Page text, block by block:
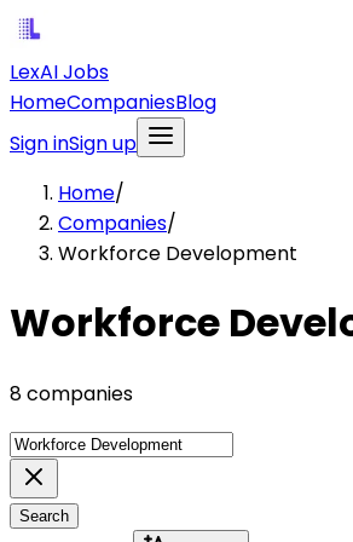
LexAI Jobs
HomeCompaniesBlog
Sign inSign up
Home/
Companies/
Workforce Development
Workforce
8 companies
Search